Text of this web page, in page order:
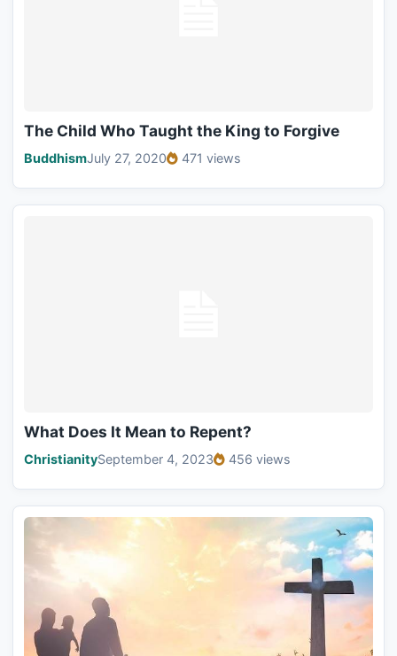
The Child Who Taught the King to Forgive
BuddhismJuly 27, 2020 471 views
What Does It Mean to Repent?
ChristianitySeptember 4, 2023 456 views